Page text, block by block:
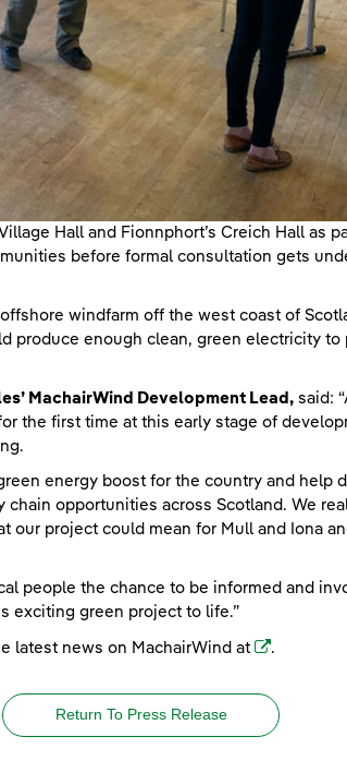
Hall and Fionnphort’s Creich Hall as
before formal consultation gets
windfarm off the west coast of
produce enough clean, green electricity
MachairWind Development Lead, said:
the first time at this early stage of
energy boost for the country and help
opportunities across Scotland. We
our project could mean for Mull and Iona
people the chance to be informed and
exciting green project to life.”
latest news on MachairWind at (opens in a
.
Return To Press Release